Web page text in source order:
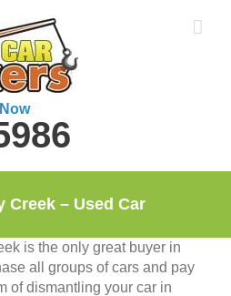
is the only great buyer in
all groups of cars and pay
of dismantling your car in